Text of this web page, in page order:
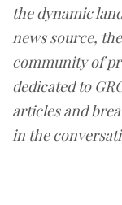
the dynamic
news source,
community of
dedicated to
articles and
in the